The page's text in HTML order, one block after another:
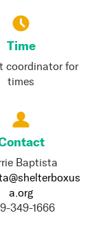
Time
coordinator for
times
Baptista
a.org
349-1666